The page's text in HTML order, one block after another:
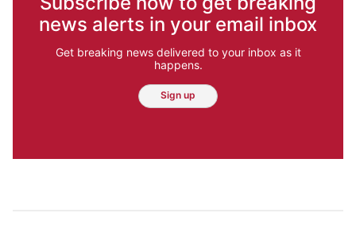
news alerts in your email inbox
Get breaking news delivered to your inbox as it
happens.
Sign up